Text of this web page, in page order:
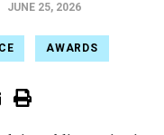
JUNE 25, 2026
AWARDS